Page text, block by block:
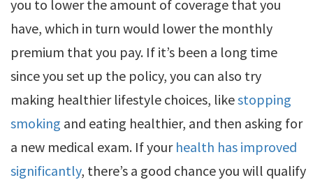
you to lower the amount of coverage that you
have, which in turn would lower the monthly
premium that you pay. If it’s been a long time
since you set up the policy, you can also try
making healthier lifestyle choices, likestopping
smoking and eating healthier, and then asking for
a new medical exam. If your health has improved
significantly, there’s a good chance you will qualify